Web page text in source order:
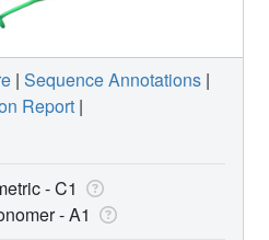
| Sequence Annotations |
Report |
- C1
-A1